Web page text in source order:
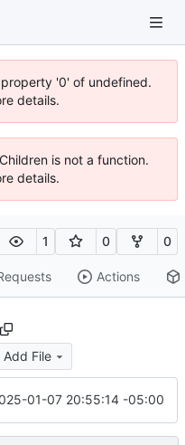
'0' of undefined.
details.
is not a function.
details.
1 0 0
Actions
Add File
01-07 20:55:14 -05:00